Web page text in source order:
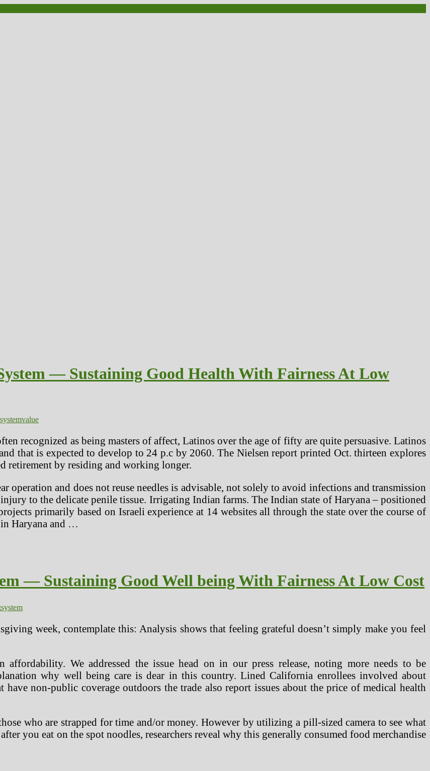
— Sustaining Good Health With Fairness At Low
systemvalue
recognized as being masters of affect, Latinos over the age of fifty are quite persuasive. Latinos
that is expected to develop to 24 p.c by 2060. The Nielsen report printed Oct. thirteen explores
retirement by residing and working longer.
operation and does not reuse needles is advisable, not solely to avoid infections and transmission
to the delicate penile tissue. Irrigating Indian farms. The Indian state of Haryana – positioned
primarily based on Israeli experience at 14 websites all through the state over the course of
Haryana and …
— Sustaining Good Well being With Fairness At Low Cost
system
week, contemplate this: Analysis shows that feeling grateful doesn’t simply make you feel
We addressed the issue head on in our press release, noting more needs to be
why well being care is dear in this country. Lined California enrollees involved about
non-public coverage outdoors the trade also report issues about the price of medical health
who are strapped for time and/or money. However by utilizing a pill-sized camera to see what
you eat on the spot noodles, researchers reveal why this generally consumed food merchandise